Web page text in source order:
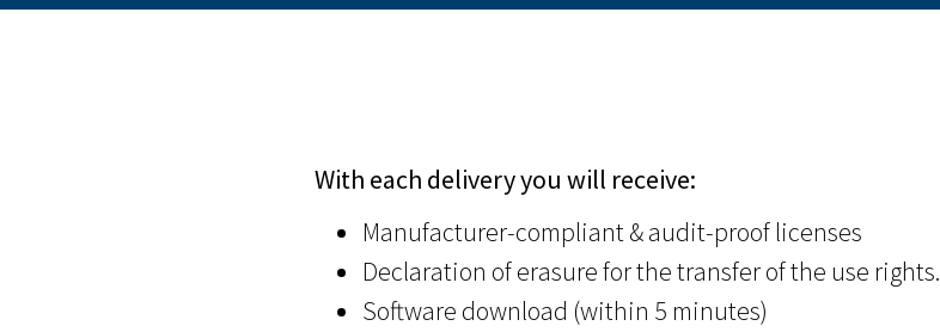
With each delivery you will receive:
Manufacturer-compliant & audit-proof licenses
Declaration of erasure for the transfer of the use rights.
Software download (within 5 minutes)